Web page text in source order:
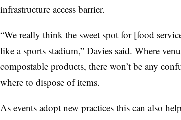
infrastructure access barrier.
“We really think the sweet spot for [food
like a sports stadium,” Davies said. Where
compostable products, there won’t be any
where to dispose of items.
As events adopt new practices this can also